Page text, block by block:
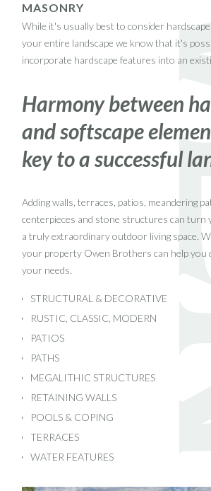
MASONRY
While it's usually best to consider
your entire landscape we know that it's
incorporate hardscape features into an
Harmony between
and softscape
key to a successful
Adding walls, terraces, patios, meandering
centerpieces and stone structures can
a truly extraordinary outdoor living space.
your property Owen Brothers can help you
your needs.
STRUCTURAL & DECORATIVE
RUSTIC, CLASSIC, MODERN
PATIOS
PATHS
MEGALITHIC STRUCTURES
RETAINING WALLS
POOLS & COPING
TERRACES
WATER FEATURES